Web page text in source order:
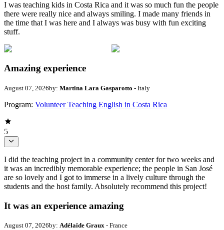
I was teaching kids in Costa Rica and it was so much fun the people
there were really nice and always smiling. I made many friends in
the time that I was here and I always was busy with fun exciting
stuff.
Amazing experience
August 07, 2026by: Martina Lara Gasparotto - Italy
Program: Volunteer Teaching English in Costa Rica
5
I did the teaching project in a community center for two weeks and
it was an incredibly memorable experience; the people in San José
are so lovely and I got to immerse in a lively culture through the
students and the host family. Absolutely recommend this project!
It was an experience amazing
August 07, 2026by: Adélaïde Graux - France